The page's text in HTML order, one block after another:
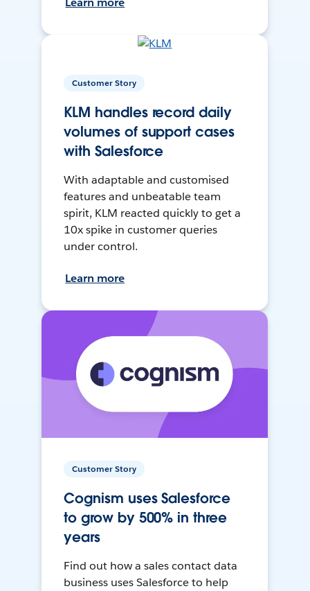
Customer Story
KLM handles record daily
volumes of support cases
with Salesforce
With adaptable and customised
features and unbeatable team
spirit, KLM reacted quickly to get a
10x spike in customer queries
under control.
Learn more
Customer Story
Cognism uses Salesforce
to grow by 500% in three
years
Find out how a sales contact data
business uses Salesforce to help